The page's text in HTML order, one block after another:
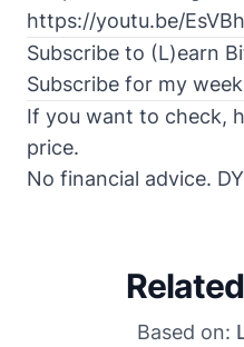
https://youtu.be/
Subscribe to (L)earn
Subscribe for my
If you want to check,
price.
No financial advice.
Based on: